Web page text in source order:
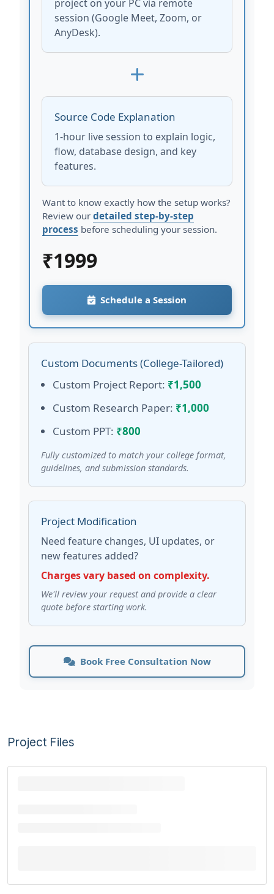
project on your PC via remote
session (Google Meet, Zoom, or
AnyDesk).
Source Code Explanation
1-hour live session to explain logic,
flow, database design, and key
features.
Want to know exactly how the setup works?
Review our detailed step-by-step
process before scheduling your session.
₹1999
Schedule a Session
Custom Documents (College-Tailored)
Custom Project Report: ₹1,500
Custom Research Paper: ₹1,000
Custom PPT: ₹800
Fully customized to match your college format,
guidelines, and submission standards.
Project Modification
Need feature changes, UI updates, or
new features added?
Charges vary based on complexity.
We'll review your request and provide a clear
quote before starting work.
Book Free Consultation Now
Project Files